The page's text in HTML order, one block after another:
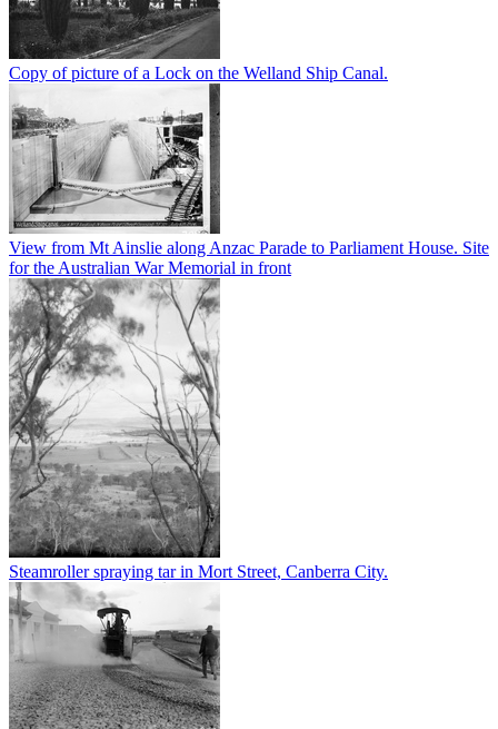
Copy of picture of a Lock on the Welland Ship Canal.
View from Mt Ainslie along Anzac Parade to Parliament House. Site
for the Australian War Memorial in front
Steamroller spraying tar in Mort Street, Canberra City.